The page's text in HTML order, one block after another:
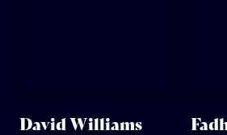
David Williams